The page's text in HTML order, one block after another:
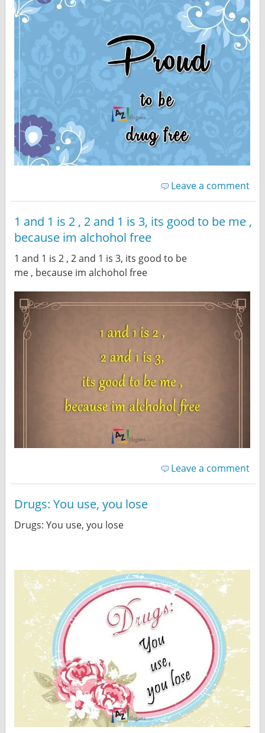
Leave a comment
1 and 1 is 2 , 2 and 1 is 3, its good to be me ,
because im alchohol free
1 and 1 is 2 , 2 and 1 is 3, its good to be
me , because im alchohol free
Leave a comment
Drugs: You use, you lose
Drugs: You use, you lose